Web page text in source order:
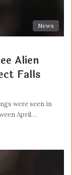
News
Alien
Falls
were seen in
April…